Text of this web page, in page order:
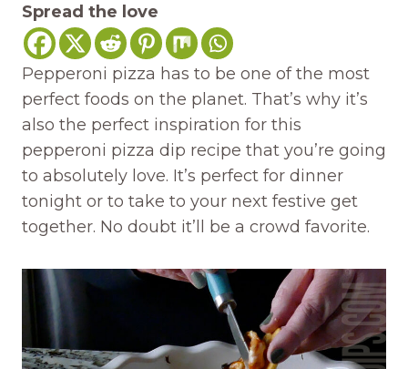
Spread the love
Pepperoni pizza has to be one of the most
perfect foods on the planet. That’s why it’s
also the perfect inspiration for this
pepperoni pizza dip recipe that you’re going
to absolutely love. It’s perfect for dinner
tonight or to take to your next festive get
together. No doubt it’ll be a crowd favorite.